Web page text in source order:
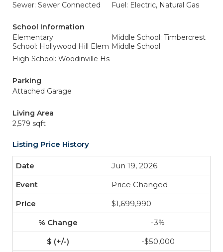
Sewer: Sewer Connected
Fuel: Electric, Natural Gas
School Information
Elementary
School: Hollywood Hill Elem
Middle School: Timbercrest
Middle School
High School: Woodinville Hs
Parking
Attached Garage
Living Area
2,579 sqft
Listing Price History
Jun 19, 2026
Price Changed
$1,699,990
-3%
-$50,000